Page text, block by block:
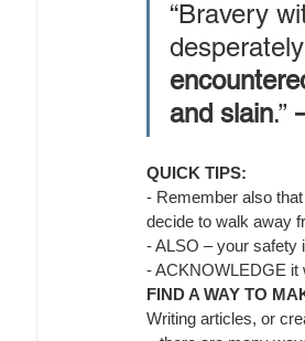
“Bravery
and slain.”
QUICK TIPS:
- Remember also
decide to walk away
- ALSO – your safety
- ACKNOWLEDGE it
FIND A WAY TO
Writing articles, or